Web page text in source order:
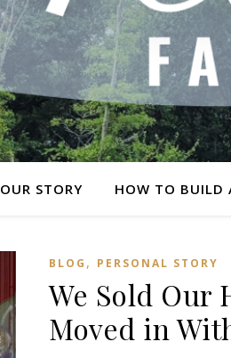
OUR STORY HOW TO BUILD
BLOG , PERSONAL STORY
We Sold Our
Moved in